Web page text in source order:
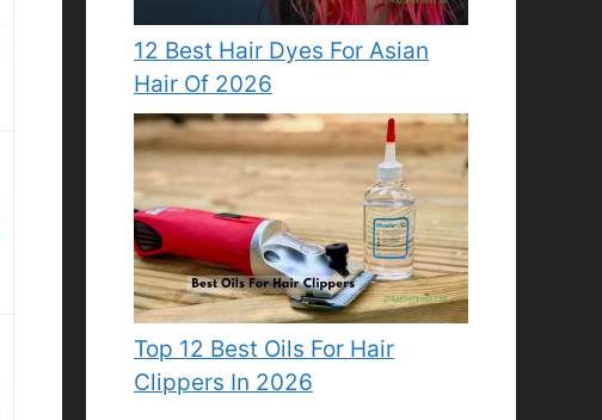
12 Best Hair Dyes For Asian
Hair Of 2026
Top 12 Best Oils For Hair
Clippers In 2026